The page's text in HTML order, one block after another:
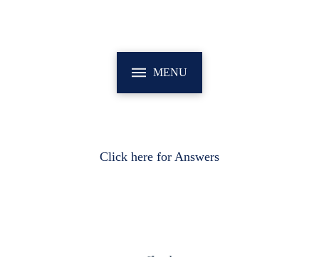
MENU
Click here for Answers